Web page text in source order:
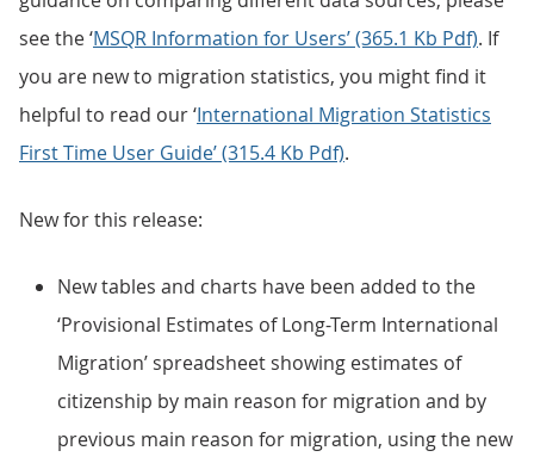
see the ‘MSQR Information for Users’ (365.1 Kb Pdf). If
you are new to migration statistics, you might find it
helpful to read our ‘International Migration Statistics
First Time User Guide’ (315.4 Kb Pdf).
New for this release:
New tables and charts have been added to the
‘Provisional Estimates of Long-Term International
Migration’ spreadsheet showing estimates of
citizenship by main reason for migration and by
previous main reason for migration, using the new